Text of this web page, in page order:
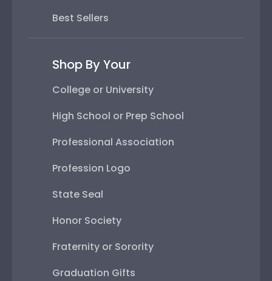
Best Sellers
Shop By Your
College or University
High School or Prep School
Professional Association
Profession Logo
State Seal
Honor Society
Fraternity or Sorority
Graduation Gifts